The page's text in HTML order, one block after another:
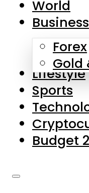
Skip to main
About Us
Contact
Privacy
World
Business
Forex
Gold
Lifestyle
Sports
Budget